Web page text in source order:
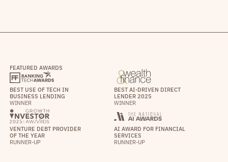
FEATURED AWARDS
BEST USE OF TECH IN
BUSINESS LENDING
WINNER
BEST AI-DRIVEN DIRECT
LENDER 2025
WINNER
VENTURE DEBT PROVIDER
OF THE YEAR
RUNNER-UP
AI AWARD FOR FINANCIAL
SERVICES
RUNNER-UP